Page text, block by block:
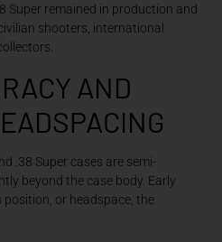
Super remained in production and
shooters, international
AND
.38 Super cases are semi-
beyond the case body. Early
or headspace, the